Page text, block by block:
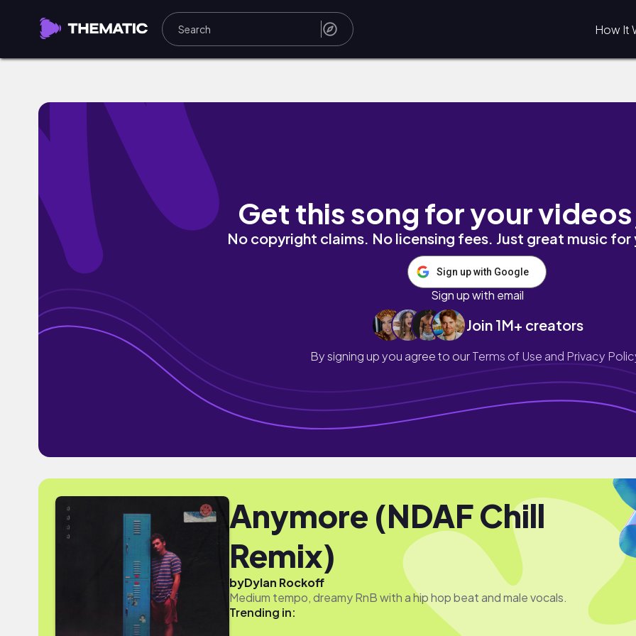
How It
Get this song for your
No copyright claims. No licensing fees. Just great music
Sign up with Google
Sign up with email
Join 1M+ creators
By signing up you agree to ourTerms of Use and Privacy
Anymore (NDAF Chill
Remix)
byDylan Rockoff
Medium tempo, dreamy RnB with a hip hop beat and male vocals.
Trending in: